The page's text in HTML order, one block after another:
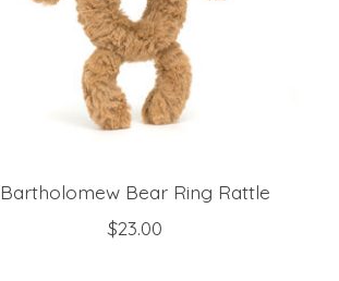
Bartholomew Bear Ring Rattle
$23.00